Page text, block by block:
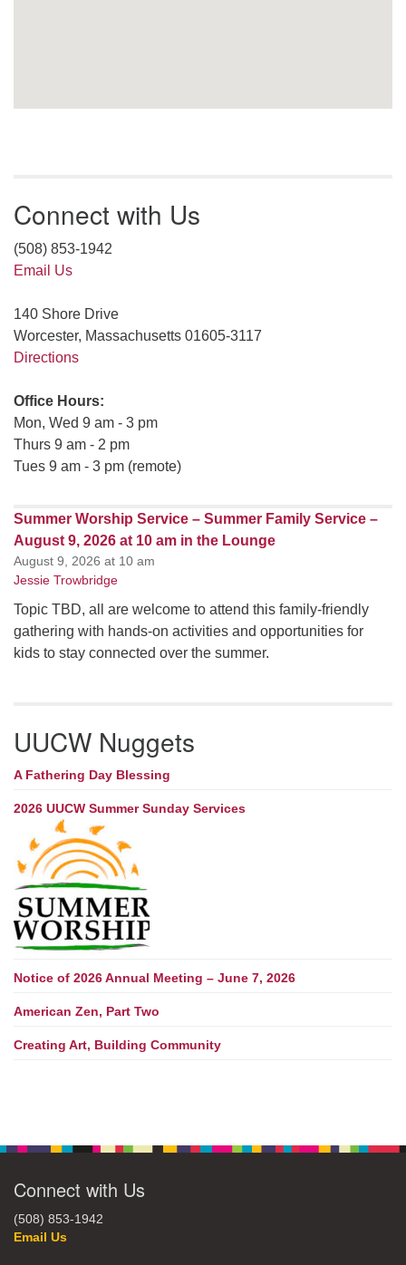
Connect with Us
(508) 853-1942
Email Us
140 Shore Drive
Worcester, Massachusetts 01605-3117
Directions
Office Hours:
Mon, Wed 9 am - 3 pm
Thurs 9 am - 2 pm
Tues 9 am - 3 pm (remote)
Summer Worship Service – Summer Family Service –
August 9, 2026 at 10 am in the Lounge
August 9, 2026 at 10 am
Jessie Trowbridge
Topic TBD, all are welcome to attend this family-friendly
gathering with hands-on activities and opportunities for
kids to stay connected over the summer.
UUCW Nuggets
A Fathering Day Blessing
2026 UUCW Summer Sunday Services
Notice of 2026 Annual Meeting – June 7, 2026
American Zen, Part Two
Creating Art, Building Community
Connect with Us
(508) 853-1942
Email Us